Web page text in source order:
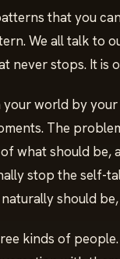
that you
We all talk to
never stops. It is
your world by
The
what should be,
stop the self-
should
kinds of